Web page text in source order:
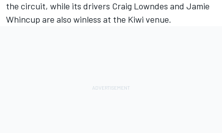
the circuit, while its drivers Craig Lowndes and Jamie
Whincup are also winless at the Kiwi venue.